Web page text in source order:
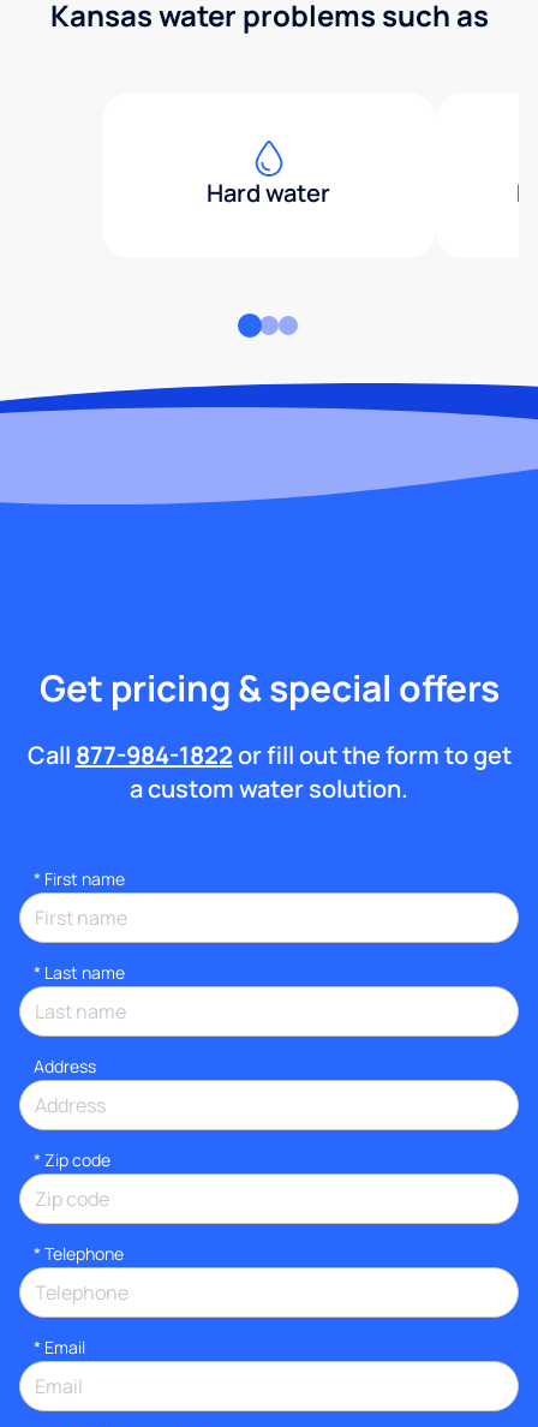
Kansas water problems such as
Hard water
Get pricing & special offers
Call 877-984-1822or fill out the form to get
a custom water solution.
* First name
* Last name
Address
* Zip code
* Telephone
* Email